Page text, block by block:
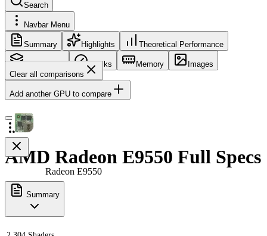
Search
Navbar Menu
Summary Highlights Theoretical Performance
Core Config Clocks Memory
Images
Clear all comparisons
Add another GPU to compare
Radeon E9550
AMD Radeon E9550 Full Specs
Summary